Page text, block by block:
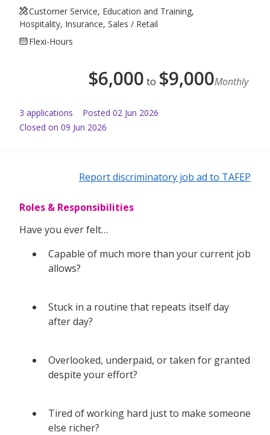
Customer Service, Education and Training,
Hospitality, Insurance, Sales / Retail
Flexi-Hours
$6,000 to $9,000Monthly
3 applications Posted 02 Jun 2026
Closed on 09 Jun 2026
Report discriminatory job ad to TAFEP
Roles & Responsibilities
Have you ever felt…
Capable of much more than your current job
allows?
Stuck in a routine that repeats itself day
after day?
Overlooked, underpaid, or taken for granted
despite your effort?
Tired of working hard just to make someone
else richer?